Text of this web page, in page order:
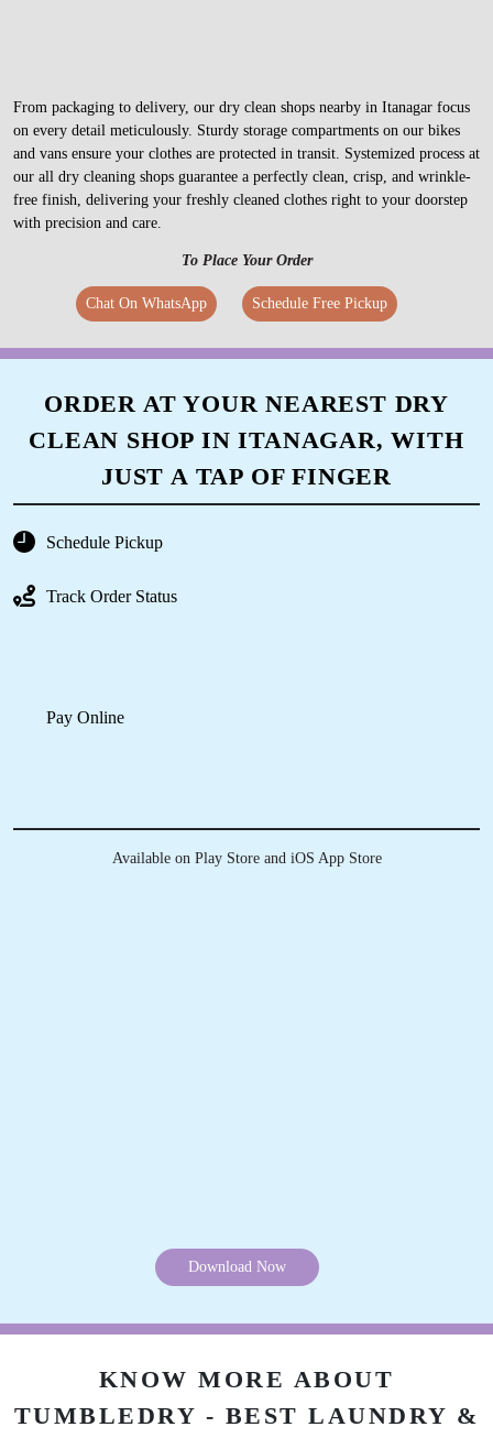
From packaging to delivery, our dry clean shops nearby in Itanagar focus
on every detail meticulously. Sturdy storage compartments on our bikes
and vans ensure your clothes are protected in transit. Systemized process at
our all dry cleaning shops guarantee a perfectly clean, crisp, and wrinkle-
with precision and care.
ORDER AT YOUR NEAREST DRY
JUST A TAP OF FINGER
Pay Online
TUMBLEDRY - BEST LAUNDRY &
DRY CLEAN STORES IN
ITANAGAR